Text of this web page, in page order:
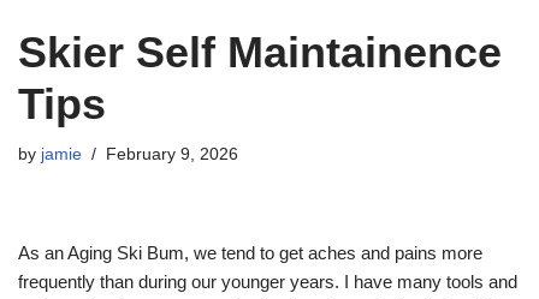
Skier Self Maintainence
Tips
by jamie February 9, 2026
As an Aging Ski Bum, we tend to get aches and pains more
frequently than during our younger years. I have many tools and